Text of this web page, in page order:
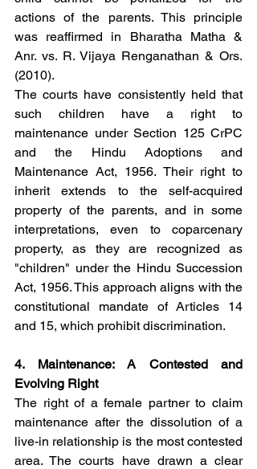
actions of the parents. This principle
was reaffirmed in Bharatha Matha &
Anr. vs. R. Vijaya Renganathan & Ors.
(2010).
The courts have consistently held that
such children have a right to
maintenance under Section 125 CrPC
and the Hindu Adoptions and
Maintenance Act, 1956. Their right to
inherit extends to the self-acquired
property of the parents, and in some
interpretations, even to coparcenary
property, as they are recognized as
"children" under the Hindu Succession
Act, 1956. This approach aligns with the
constitutional mandate of Articles 14
and 15, which prohibit discrimination.
4. Maintenance: A Contested and
Evolving Right
The right of a female partner to claim
maintenance after the dissolution of a
live-in relationship is the most contested
area. The courts have drawn a clear